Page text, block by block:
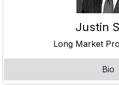
Justin
Long Market
Bio